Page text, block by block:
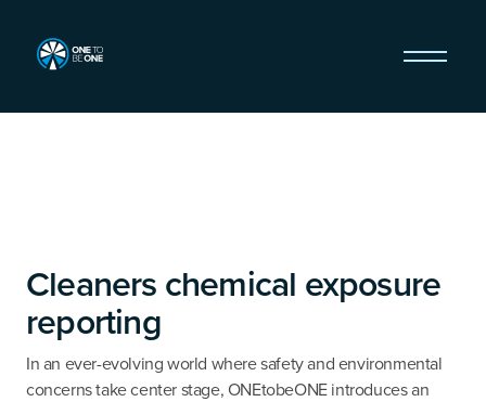
Cleaners chemical exposure
reporting
In an ever-evolving world where safety and environmental
concerns take center stage, ONEtobeONE introduces an